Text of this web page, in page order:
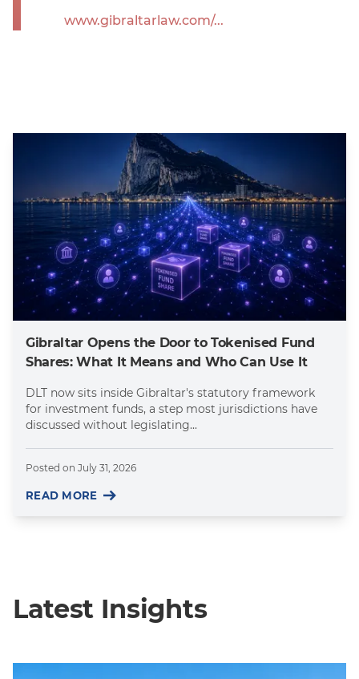
www.gibraltarlaw.com/...
Gibraltar Opens the Door to Tokenised Fund
Shares: What It Means and Who Can Use It
DLT now sits inside Gibraltar's statutory framework
for investment funds, a step most jurisdictions have
discussed without legislating...
Posted on July 31, 2026
READ MORE
Latest Insights